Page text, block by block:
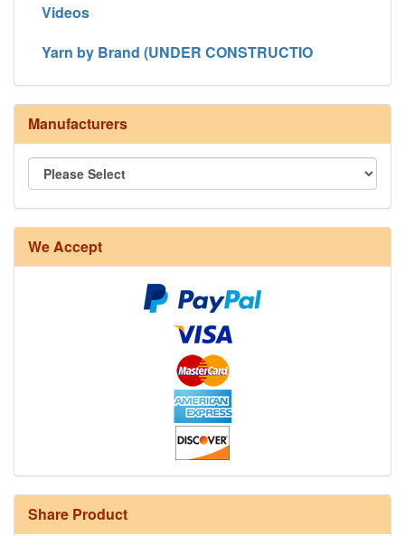
Videos
Yarn by Brand (UNDER CONSTRUCTIO
Manufacturers
We Accept
Share Product